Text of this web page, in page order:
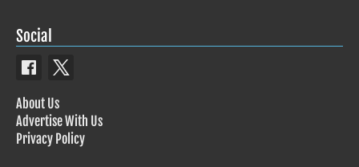
Social
About Us
Advertise With Us
Privacy Policy